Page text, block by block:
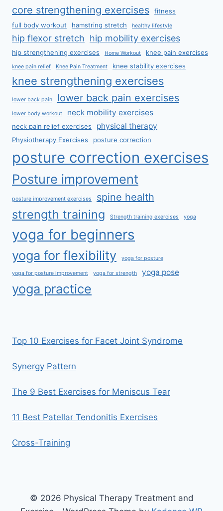
core strengthening exercises
fitness
full body workout
hamstring stretch healthy lifestyle
hip flexor stretch hip mobility exercises
hip strengthening exercises Home Workout knee pain exercises
knee pain relief Knee Pain Treatment knee stability exercises
knee strengthening exercises
lower back pain lower back pain exercises
lower body workout neck mobility exercises
neck pain relief exercises physical therapy
Physiotherapy Exercises posture correction
posture correction exercises
Posture improvement
posture improvement exercises spine health
strength training Strength training exercises yoga
yoga for beginners
yoga for flexibility yoga for posture
yoga for posture improvement yoga for strength yoga pose
yoga practice
Top 10 Exercises for Facet Joint Syndrome
Synergy Pattern
The 9 Best Exercises for Meniscus Tear
11 Best Patellar Tendonitis Exercises
Cross-Training
© 2026 Physical Therapy Treatment and